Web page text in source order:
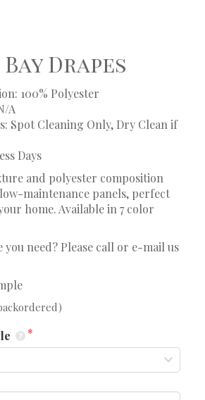
Drapes
100% Polyester
A
Spot Cleaning Only, Dry Clean if
Days
and polyester composition
maintenance panels, perfect
home. Available in 7 color
you need? Please call or e-mail us